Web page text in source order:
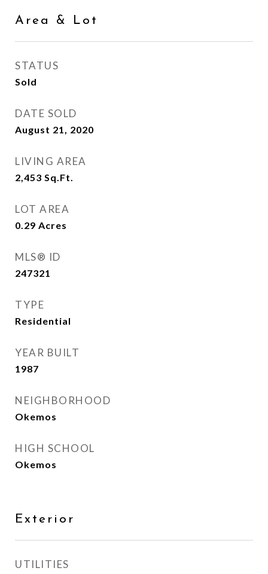
Area & Lot
STATUS
Sold
DATE SOLD
August 21, 2020
LIVING AREA
2,453 Sq.Ft.
LOT AREA
0.29 Acres
MLS® ID
247321
TYPE
Residential
YEAR BUILT
1987
NEIGHBORHOOD
Okemos
HIGH SCHOOL
Okemos
Exterior
UTILITIES